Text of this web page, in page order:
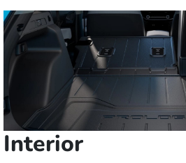
Interior